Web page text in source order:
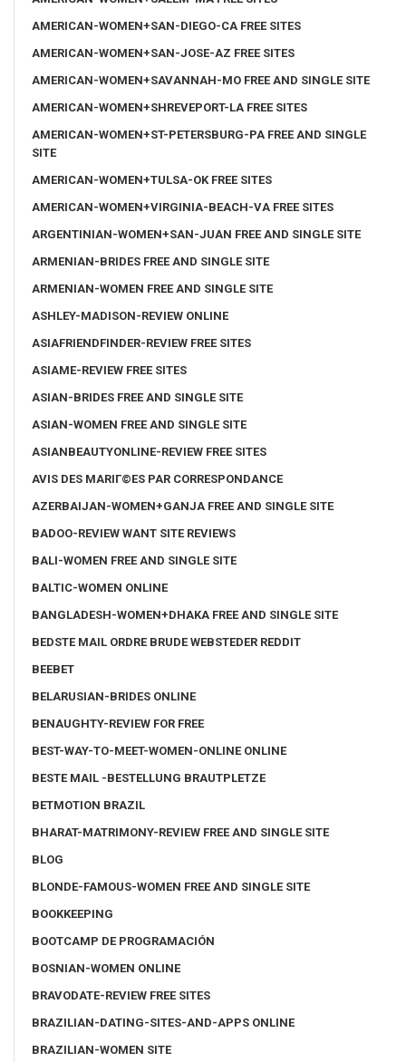
AMERICAN-WOMEN+SAN-DIEGO-CA FREE SITES
AMERICAN-WOMEN+SAN-JOSE-AZ FREE SITES
AMERICAN-WOMEN+SAVANNAH-MO FREE AND SINGLE SITE
AMERICAN-WOMEN+SHREVEPORT-LA FREE SITES
AMERICAN-WOMEN+ST-PETERSBURG-PA FREE AND SINGLE
SITE
AMERICAN-WOMEN+TULSA-OK FREE SITES
AMERICAN-WOMEN+VIRGINIA-BEACH-VA FREE SITES
ARGENTINIAN-WOMEN+SAN-JUAN FREE AND SINGLE SITE
ARMENIAN-BRIDES FREE AND SINGLE SITE
ARMENIAN-WOMEN FREE AND SINGLE SITE
ASHLEY-MADISON-REVIEW ONLINE
ASIAFRIENDFINDER-REVIEW FREE SITES
ASIAME-REVIEW FREE SITES
ASIAN-BRIDES FREE AND SINGLE SITE
ASIAN-WOMEN FREE AND SINGLE SITE
ASIANBEAUTYONLINE-REVIEW FREE SITES
AVIS DES MARIГ©ES PAR CORRESPONDANCE
AZERBAIJAN-WOMEN+GANJA FREE AND SINGLE SITE
BADOO-REVIEW WANT SITE REVIEWS
BALI-WOMEN FREE AND SINGLE SITE
BALTIC-WOMEN ONLINE
BANGLADESH-WOMEN+DHAKA FREE AND SINGLE SITE
BEDSTE MAIL ORDRE BRUDE WEBSTEDER REDDIT
BEEBET
BELARUSIAN-BRIDES ONLINE
BENAUGHTY-REVIEW FOR FREE
BEST-WAY-TO-MEET-WOMEN-ONLINE ONLINE
BESTE MAIL -BESTELLUNG BRAUTPLETZE
BETMOTION BRAZIL
BHARAT-MATRIMONY-REVIEW FREE AND SINGLE SITE
BLOG
BLONDE-FAMOUS-WOMEN FREE AND SINGLE SITE
BOOKKEEPING
BOOTCAMP DE PROGRAMACIÓN
BOSNIAN-WOMEN ONLINE
BRAVODATE-REVIEW FREE SITES
BRAZILIAN-DATING-SITES-AND-APPS ONLINE
BRAZILIAN-WOMEN SITE